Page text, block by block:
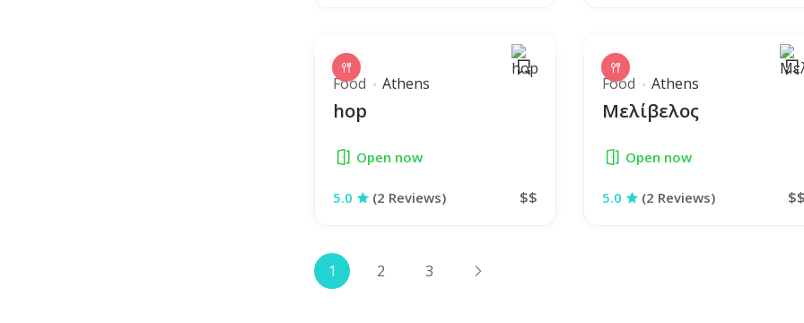
Food Athens
hop
Open now
5.0 (2 Reviews) $$
Food Athens
Μελίβελος
Open now
5.0 (2 Reviews)
1 2 3